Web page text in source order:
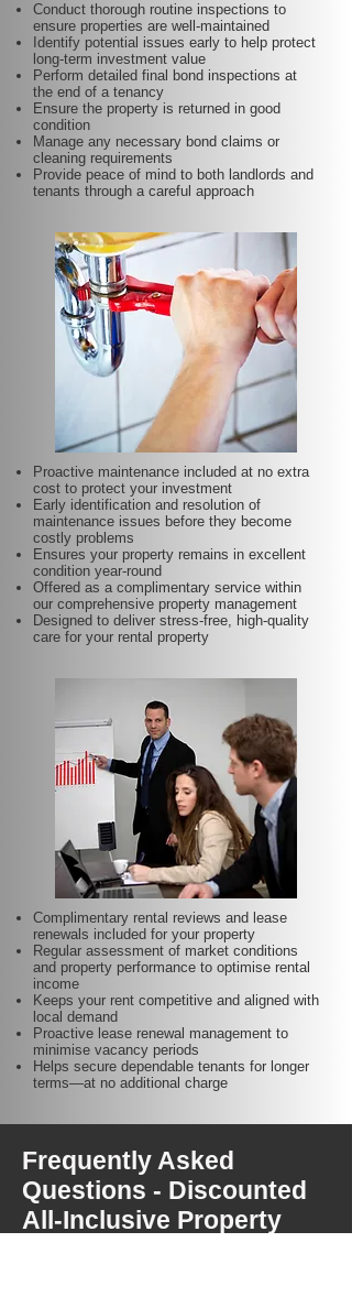
Conduct thorough routine inspections to
ensure properties are well-maintained
Identify potential issues early to help protect
long-term investment value
Perform detailed final bond inspections at
the end of a tenancy
Ensure the property is returned in good
condition
Manage any necessary bond claims or
cleaning requirements
Provide peace of mind to both landlords and
tenants through a careful approach
Proactive maintenance included at no extra
cost to protect your investment
Early identification and resolution of
maintenance issues before they become
costly problems
Ensures your property remains in excellent
condition year-round
Offered as a complimentary service within
our comprehensive property management
Designed to deliver stress-free, high-quality
care for your rental property
Complimentary rental reviews and lease
renewals included for your property
Regular assessment of market conditions
and property performance to optimise rental
income
Keeps your rent competitive and aligned with
local demand
Proactive lease renewal management to
minimise vacancy periods
Helps secure dependable tenants for longer
terms—at no additional charge
Frequently Asked
Questions - Discounted
All-Inclusive Property